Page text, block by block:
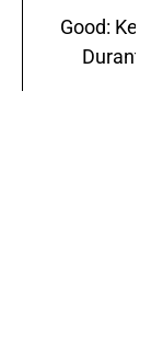
Good: Kevin
Durant